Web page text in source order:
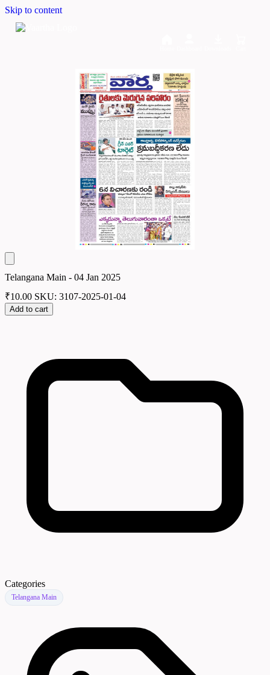
Skip to content
Telangana Main - 04 Jan 2025
₹10.00 SKU: 3107-2025-01-04
Add to cart
Categories
Telangana Main